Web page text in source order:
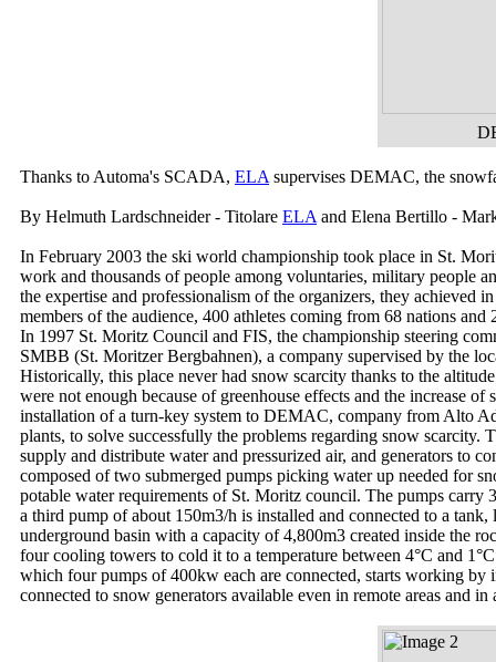
Thanks to Automa's SCADA, ELA supervises DEMAC, the
By Helmuth Lardschneider - Titolare ELA and Elena Bertillo -
In February 2003 the ski world championship took place in St.
work and thousands of people among voluntaries, military people
the expertise and professionalism of the organizers, they achieved
members of the audience, 400 athletes coming from 68 nations and
In 1997 St. Moritz Council and FIS, the championship steering
SMBB (St. Moritzer Bergbahnen), a company supervised by the
Historically, this place never had snow scarcity thanks to the
were not enough because of greenhouse effects and the increase
installation of a turn-key system to DEMAC, company from Alto
plants, to solve successfully the problems regarding snow
supply and distribute water and pressurized air, and generators to
composed of two submerged pumps picking water up needed for
potable water requirements of St. Moritz council. The pumps carry
a third pump of about 150m3/h is installed and connected to a
underground basin with a capacity of 4,800m3 created inside the
four cooling towers to cold it to a temperature between 4°C and
which four pumps of 400kw each are connected, starts working
connected to snow generators available even in remote areas and